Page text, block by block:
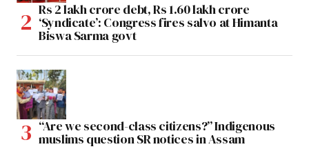
Rs 2 lakh crore debt, Rs 1.60 lakh crore
‘Syndicate’: Congress fires salvo at Himanta
Biswa Sarma govt
“Are we second-class citizens?” Indigenous
muslims question SR notices in Assam